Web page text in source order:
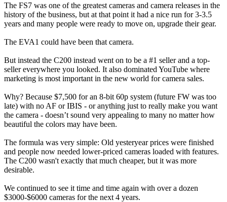
The FS7 was one of the greatest cameras and camera releases in the
history of the business, but at that point it had a nice run for 3-3.5
years and many people were ready to move on, upgrade their gear.
The EVA1 could have been that camera.
But instead the C200 instead went on to be a #1 seller and a top-
seller everywhere you looked. It also dominated YouTube where
marketing is most important in the new world for camera sales.
Why? Because $7,500 for an 8-bit 60p system (future FW was too
late) with no AF or IBIS - or anything just to really make you want
the camera - doesn’t sound very appealing to many no matter how
beautiful the colors may have been.
The formula was very simple: Old yesteryear prices were finished
and people now needed lower-priced cameras loaded with features.
The C200 wasn't exactly that much cheaper, but it was more
desirable.
We continued to see it time and time again with over a dozen
$3000-$6000 cameras for the next 4 years.